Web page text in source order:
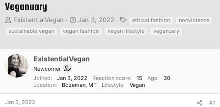
Veganuary
T
a
d
s
ExistentialVegan
S
d
t
Jan 3, 2022
a
ethical fashion
nonviolence
sustainable vegan
vegan fashion vegan lifestyle veganuary
ExistentialVegan
Newcomer
Joined
Jan 3, 2022 Reaction score 15 Age
30
Location
Bozeman, MT Lifestyle Vegan
Jan 3, 2022 #1